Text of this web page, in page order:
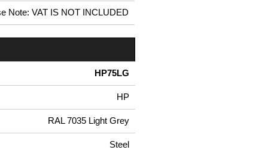
Note: VAT IS NOT INCLUDED
HP75LG
HP
RAL 7035 Light Grey
Steel